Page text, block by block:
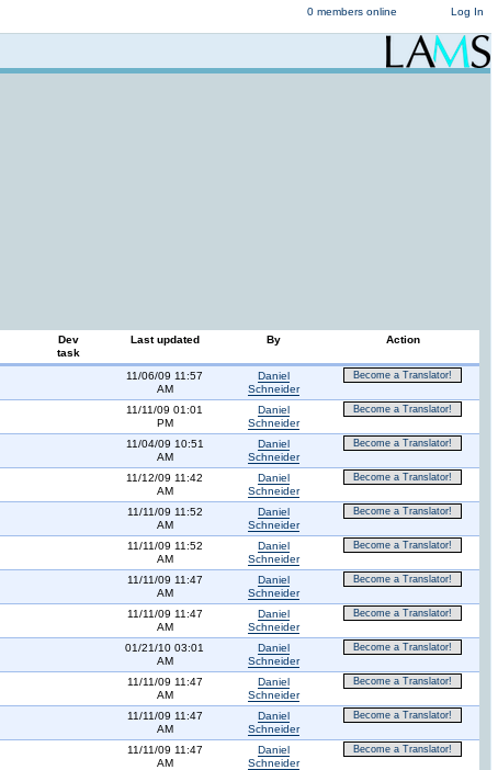
Log In
0 members online
Dev
task
Last updated By Action
11/06/09 11:57
AM
Daniel
Schneider
Become a Translator!
11/11/09 01:01
PM
Daniel
Schneider
Become a Translator!
11/04/09 10:51
AM
Daniel
Schneider
Become a Translator!
11/12/09 11:42
AM
Daniel
Schneider
Become a Translator!
11/11/09 11:52
AM
Daniel
Schneider
Become a Translator!
11/11/09 11:52
AM
Daniel
Schneider
Become a Translator!
11/11/09 11:47
AM
Daniel
Schneider
Become a Translator!
11/11/09 11:47
AM
Daniel
Schneider
Become a Translator!
01/21/10 03:01
AM
Daniel
Schneider
Become a Translator!
11/11/09 11:47
AM
Daniel
Schneider
Become a Translator!
11/11/09 11:47
AM
Daniel
Schneider
Become a Translator!
11/11/09 11:47
AM
Daniel
Schneider
Become a Translator!